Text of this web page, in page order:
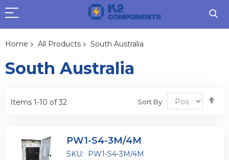
Home All Products South Australia
South Australia
Items 1-10 of32 Sort By
PW1-S4-3M/4M
SKU: PW1-S4-3M/4M